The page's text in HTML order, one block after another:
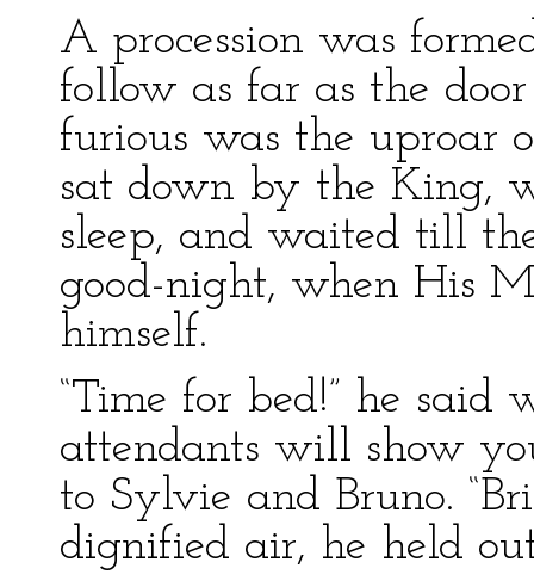
A procession was
follow as far as the
furious was the uproar
sat down by the King,
sleep, and waited till
good-night, when His
himself.
“Time for bed!” he
attendants will show
to Sylvie and Bruno.
dignified air, he held